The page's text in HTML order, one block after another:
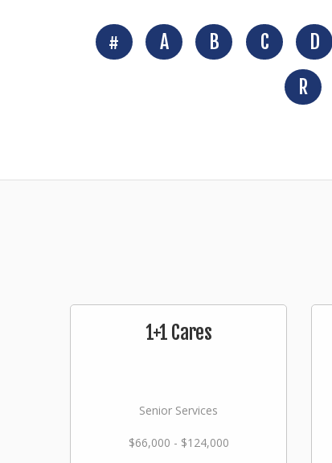
# A B C D
R
1+1 Cares
Senior Services
$66,000 - $124,000